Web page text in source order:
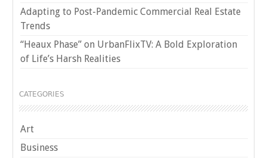
Adapting to Post-Pandemic Commercial Real Estate
Trends
“Heaux Phase” on UrbanFlixTV: A Bold Exploration
of Life’s Harsh Realities
CATEGORIES
Art
Business